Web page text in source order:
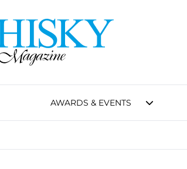
AWARDS & EVENTS